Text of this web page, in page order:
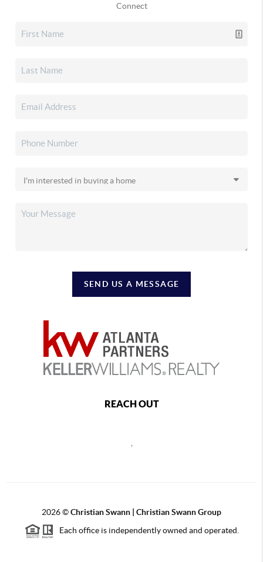
Connect
SEND US A MESSAGE
REACH OUT
2026©Christian Swann | Christian Swann Group
Each office is independently owned and operated.